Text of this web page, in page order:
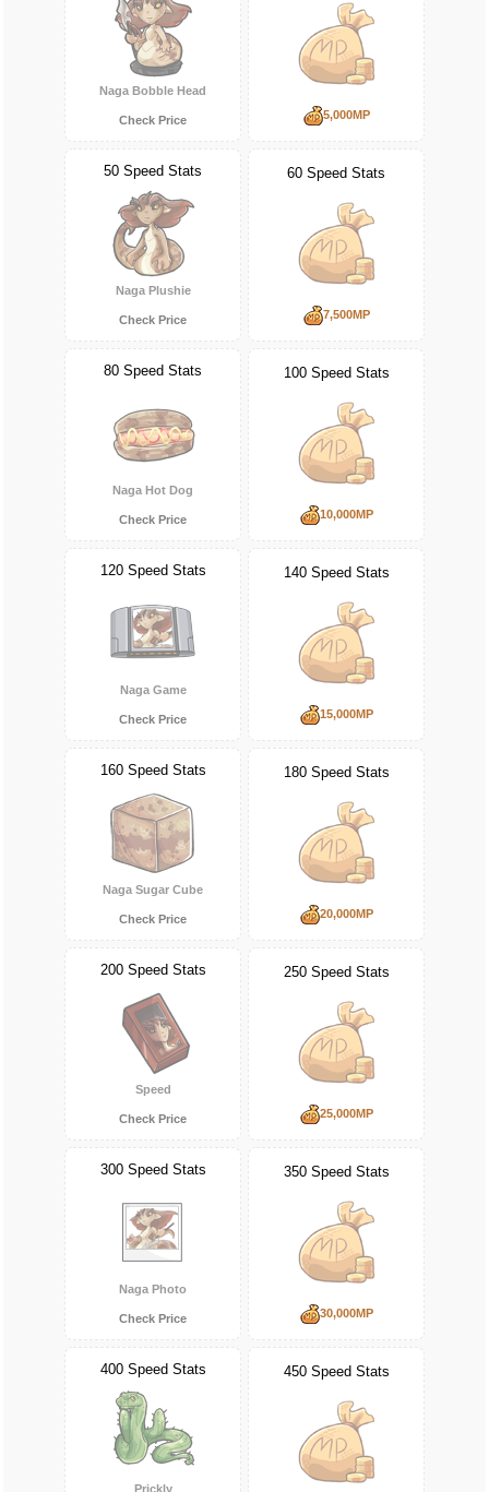
Naga Bobble Head
Check Price 5,000MP
50 Speed Stats
Naga Plushie
Check Price
60 Speed Stats
7,500MP
80 Speed Stats
Naga Hot Dog
Check Price
100 Speed Stats
10,000MP
120 Speed Stats
Naga Game
Check Price
140 Speed Stats
15,000MP
160 Speed Stats
Naga Sugar Cube
Check Price
180 Speed Stats
20,000MP
200 Speed Stats
Speed
Check Price
250 Speed Stats
25,000MP
300 Speed Stats
Naga Photo
Check Price
350 Speed Stats
30,000MP
400 Speed Stats
Prickly
450 Speed Stats